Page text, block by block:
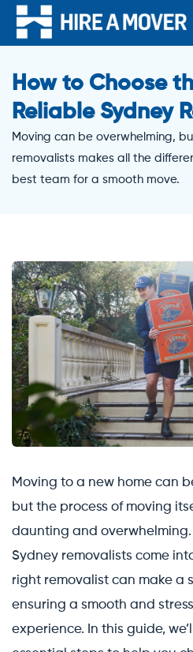
How to Choose
Reliable Sydney
Moving can be overwhelming,
removalists makes all the
best team for a smooth move.
Moving to a new home can
but the process of moving
daunting and overwhelming.
Sydney removalists come
right removalist can make a
ensuring a smooth and
experience. In this guide,